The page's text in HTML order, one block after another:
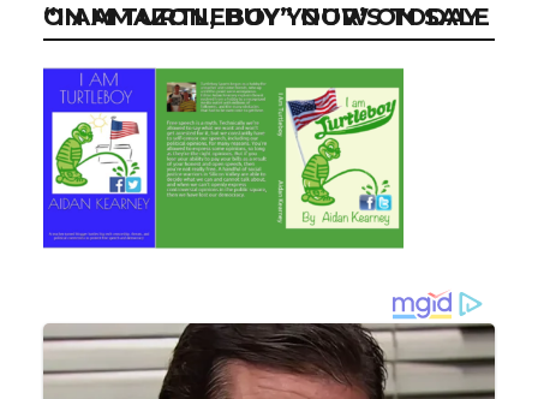
“I AM TURTLEBOY” NOW ON SALE ON AMAZON, BUY YOUR’S TODAY